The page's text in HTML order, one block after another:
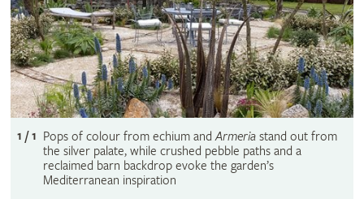
1 / 1 Pops of colour from echium andArmeriastand out from
the silver palate, while crushed pebble paths and a
reclaimed barn backdrop evoke the garden’s
Mediterranean inspiration